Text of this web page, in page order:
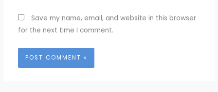
Save my name, email, and website in this browser
for the next time I comment.